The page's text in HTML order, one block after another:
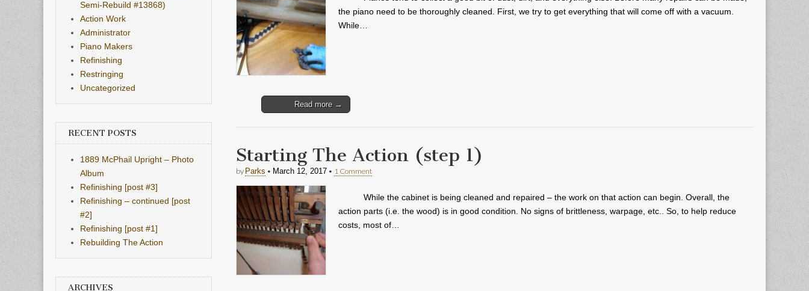
the piano need to be thoroughly cleaned. First, we try to get everything that will come off with a vacuum.
While…
Read more →
Starting The Action (step 1)
by Parks • March 12, 2017 • 1 Comment
While the cabinet is being cleaned and repaired – the work on that action can begin. Overall, the
action parts (i.e. the wood) is in good condition. No signs of brittleness, warpage, etc.. So, to help reduce
costs, most of…
Semi-Rebuild #13868)
Action Work
Administrator
Piano Makers
Refinishing
Restringing
Uncategorized
RECENT POSTS
1889 McPhail Upright – Photo
Album
Refinishing [post #3]
Refinishing – continued [post
#2]
Refinishing [post #1]
Rebuilding The Action
ARCHIVES